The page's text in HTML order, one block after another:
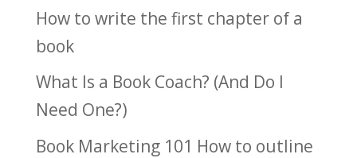
How to write the first chapter of a
book
What Is a Book Coach? (And Do I
Need One?)
Book Marketing 101 How to outline